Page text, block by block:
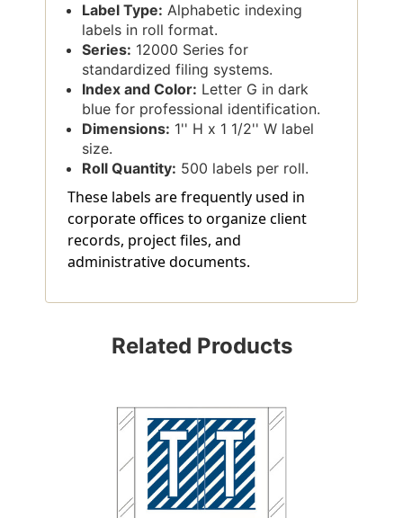
Label Type: Alphabetic indexing
labels in roll format.
Series: 12000 Series for
standardized filing systems.
Index and Color: Letter G in dark
blue for professional identification.
Dimensions: 1'' H x 1 1/2'' W label
size.
Roll Quantity: 500 labels per roll.
These labels are frequently used in
corporate offices to organize client
records, project files, and
administrative documents.
Related Products